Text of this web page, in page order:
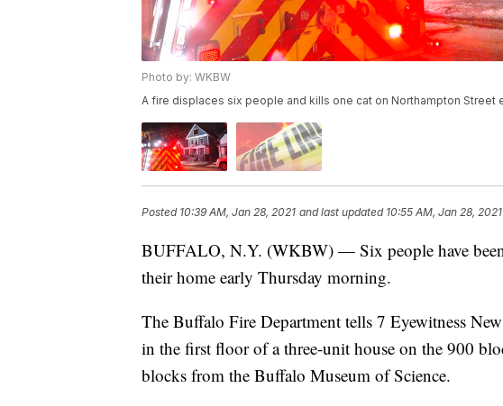
Photo by: WKBW
A fire displaces six people and kills one cat on Northampton Street
Posted 10:39 AM, Jan 28, 2021 and last updated 10:55 AM, Jan 28, 2021
BUFFALO, N.Y. (WKBW) — Six people have
their home early Thursday morning.
The Buffalo Fire Department tells 7 Eyewitness
in the first floor of a three-unit house on the 900
blocks from the Buffalo Museum of Science.